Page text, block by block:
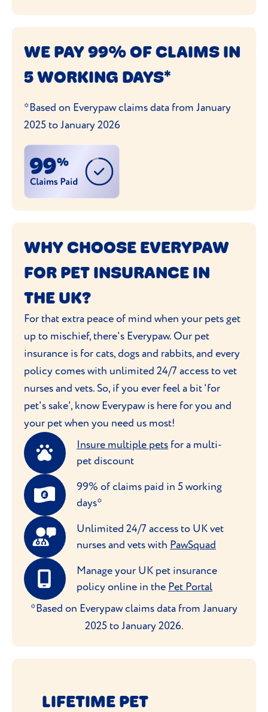
WE PAY 99% OF CLAIMS IN
5 WORKING DAYS*
*Based on Everypaw claims data from January
2025 to January 2026
WHY CHOOSE EVERYPAW
FOR PET INSURANCE IN
THE UK?
For that extra peace of mind when your pets get
up to mischief, there's Everypaw. Our pet
insurance is for cats, dogs and rabbits, and every
policy comes with unlimited 24/7 access to vet
nurses and vets. So, if you ever feel a bit 'for
pet's sake', know Everypaw is here for you and
your pet when you need us most!
Insure multiple pets for a multi-
pet discount
99% of claims paid in 5 working
days*
Unlimited 24/7 access to UK vet
nurses and vets with PawSquad
Manage your UK pet insurance
policy online in the Pet Portal
*Based on Everypaw claims data from January
2025 to January 2026.
LIFETIME PET